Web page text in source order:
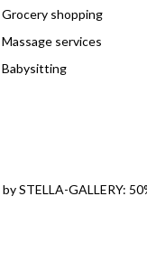
Grocery shopping
Massage services
Babysitting
Heating of the pool upon
STELLA-GALLERY: